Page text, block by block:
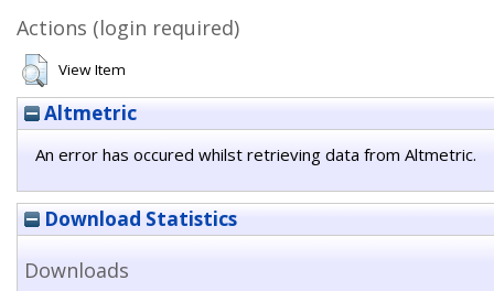
Actions (login required)
View Item
Altmetric
An error has occured whilst retrieving data from Altmetric.
Download Statistics
Downloads